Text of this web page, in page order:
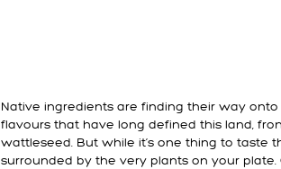
Native ingredients are finding their way
flavours that have long defined this land,
wattleseed. But while it’s one thing to taste
surrounded by the very plants on your plate.